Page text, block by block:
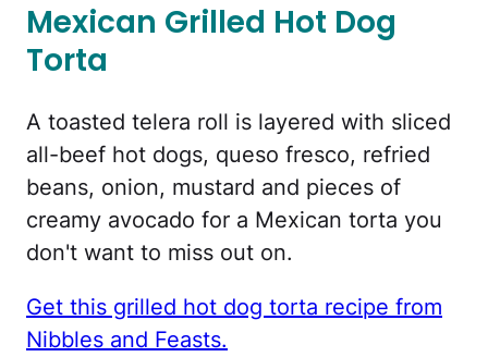
Mexican Grilled Hot Dog
Torta
A toasted telera roll is layered with sliced
all-beef hot dogs, queso fresco, refried
beans, onion, mustard and pieces of
creamy avocado for a Mexican torta you
don't want to miss out on.
Get this grilled hot dog torta recipe from
Nibbles and Feasts.